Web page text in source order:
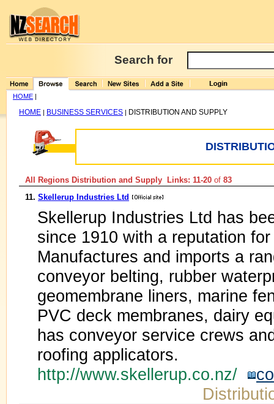
Search for
HOME |
HOME | BUSINESS SERVICES | DISTRIBUTION AND SUPPLY
All Regions Distribution and Supply Links: 11-20 of 83
11. Skellerup Industries Ltd
Skellerup Industries Ltd has
since 1910 with a reputation
Manufactures and imports a
conveyor belting, rubber
geomembrane liners, marine
PVC deck membranes, dairy
has conveyor service crews
roofing applicators.
http://www.skellerup.co.nz/